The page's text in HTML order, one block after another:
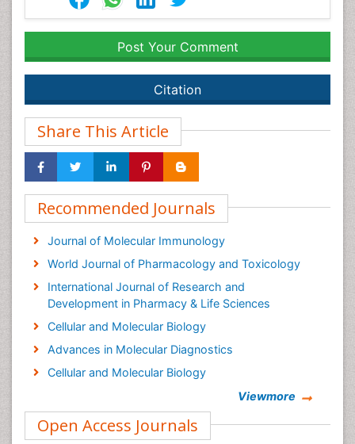
Post Your Comment
Citation
Share This Article
Recommended Journals
Journal of Molecular Immunology
World Journal of Pharmacology and Toxicology
International Journal of Research and
Development in Pharmacy & Life Sciences
Cellular and Molecular Biology
Advances in Molecular Diagnostics
Cellular and Molecular Biology
Viewmore
Open Access Journals